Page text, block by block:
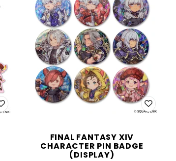
FINAL FANTASY XIV
CHARACTER PIN BADGE
(DISPLAY)